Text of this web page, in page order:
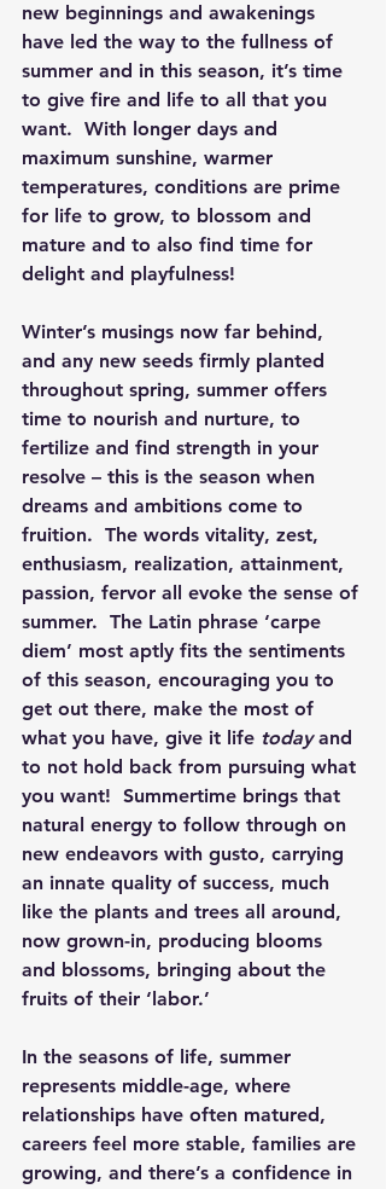
new beginnings and awakenings
have led the way to the fullness of
summer and in this season, it’s time
to give fire and life to all that you
want.  With longer days and
maximum sunshine, warmer
temperatures, conditions are prime
for life to grow, to blossom and
mature and to also find time for
delight and playfulness!
Winter’s musings now far behind,
and any new seeds firmly planted
throughout spring, summer offers
time to nourish and nurture, to
fertilize and find strength in your
resolve – this is the season when
dreams and ambitions come to
fruition.  The words vitality, zest,
enthusiasm, realization, attainment,
passion, fervor all evoke the sense of
summer.  The Latin phrase ‘carpe
diem’ most aptly fits the sentiments
of this season, encouraging you to
get out there, make the most of
what you have, give it life today and
to not hold back from pursuing what
you want!  Summertime brings that
natural energy to follow through on
new endeavors with gusto, carrying
an innate quality of success, much
like the plants and trees all around,
now grown-in, producing blooms
and blossoms, bringing about the
fruits of their ‘labor.’
In the seasons of life, summer
represents middle-age, where
relationships have often matured,
careers feel more stable, families are
growing, and there’s a confidence in